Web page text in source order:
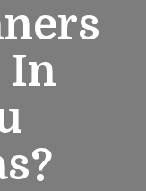
In